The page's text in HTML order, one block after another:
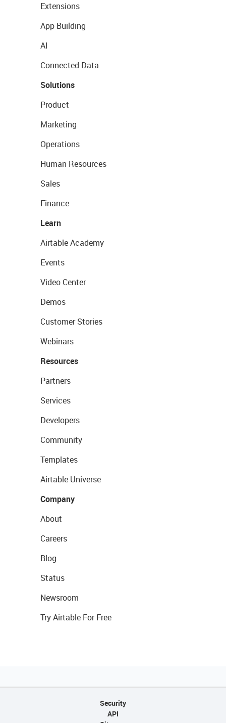
Extensions
App Building
AI
Connected Data
Solutions
Product
Marketing
Operations
Human Resources
Sales
Finance
Learn
Airtable Academy
Events
Video Center
Demos
Customer Stories
Webinars
Resources
Partners
Services
Developers
Community
Templates
Airtable Universe
Company
About
Careers
Blog
Status
Newsroom
Try Airtable For Free
Security
API